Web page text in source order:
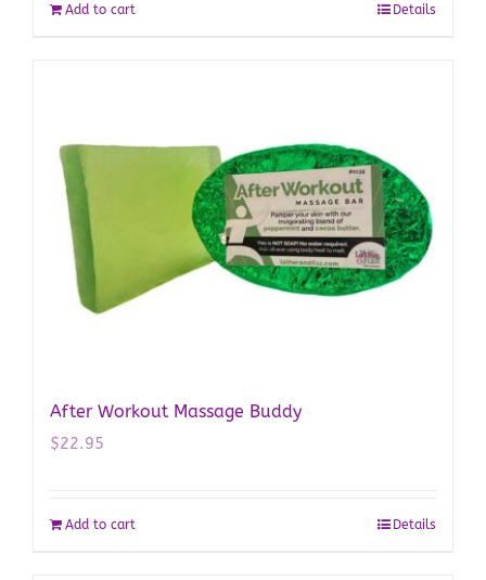
Add to cart Details
After Workout Massage Buddy
$22.95
Add to cart Details